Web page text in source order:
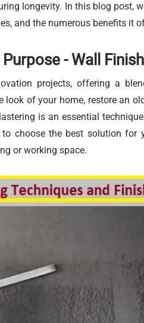
longevity. In this blog post,
and the numerous benefits it
- Wall
projects, offering a
of your home, restore an
is an essential
choose the best solution for
or working space.